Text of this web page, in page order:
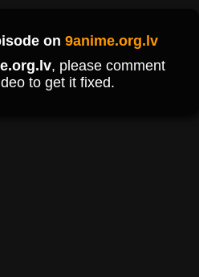
on 9anime.org.lv
, please comment
to get it fixed.